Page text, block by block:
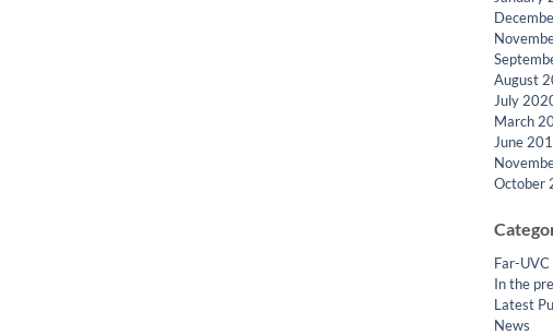
August
July
March
June
October
Far-
In the
Latest
News